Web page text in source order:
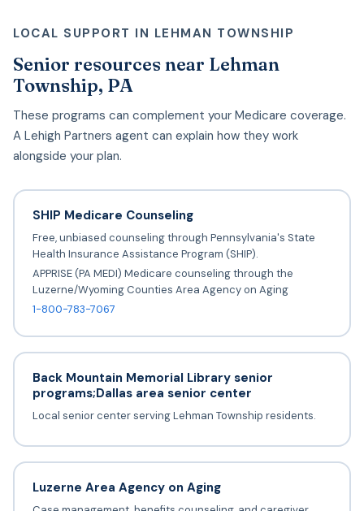
LOCAL SUPPORT IN LEHMAN TOWNSHIP
Senior resources near Lehman
Township, PA
These programs can complement your Medicare coverage.
A Lehigh Partners agent can explain how they work
alongside your plan.
SHIP Medicare Counseling
Free, unbiased counseling through Pennsylvania's State
Health Insurance Assistance Program (SHIP).
APPRISE (PA MEDI) Medicare counseling through the
Luzerne/Wyoming Counties Area Agency on Aging
1-800-783-7067
Back Mountain Memorial Library senior
programs;Dallas area senior center
Local senior center serving Lehman Township residents.
Luzerne Area Agency on Aging